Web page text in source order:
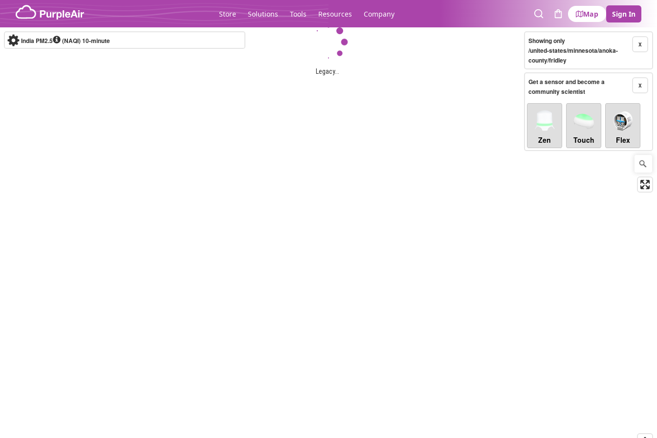
Skip to content
Store Solutions Tools Resources Company
SearchCart
Map Sign In
Legacy...
India PM2.5 (NAQI)10-minute X
Showing only
/united-states/minnesota/anoka-
county/fridley
X
Get a sensor and become a
community scientist
Zen Touch Flex